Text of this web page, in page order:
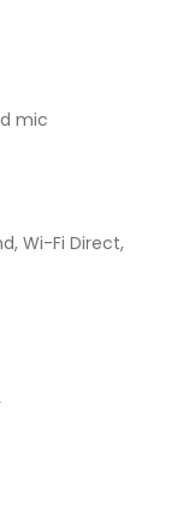
mic
Wi-Fi Direct,